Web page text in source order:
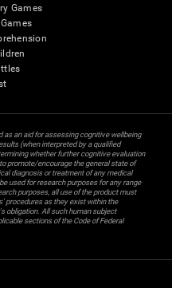
Games
as an aid for assessing cognitive wellbeing
(when interpreted by a qualified
whether further cognitive evaluation
promote/encourage the general state of
diagnosis or treatment of any medical
used for research purposes for any range
purposes, all use of the product must
procedures as they exist within the
obligation. All such human subject
sections of the Code of Federal